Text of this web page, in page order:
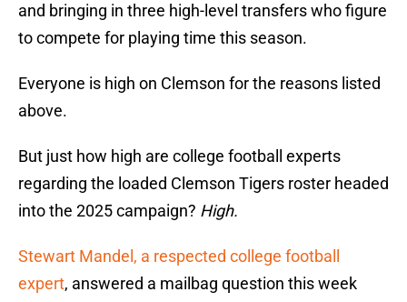
and bringing in three high-level transfers who figure
to compete for playing time this season.
Everyone is high on Clemson for the reasons listed
above.
But just how high are college football experts
regarding the loaded Clemson Tigers roster headed
into the 2025 campaign? High.
Stewart Mandel, a respected college football
expert, answered a mailbag question this week